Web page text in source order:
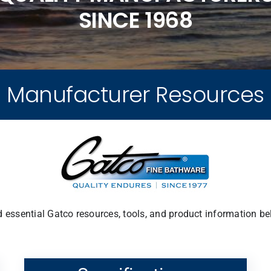
SINCE 1968
Manufacturer Resources
essential Gatco resources, tools, and product information